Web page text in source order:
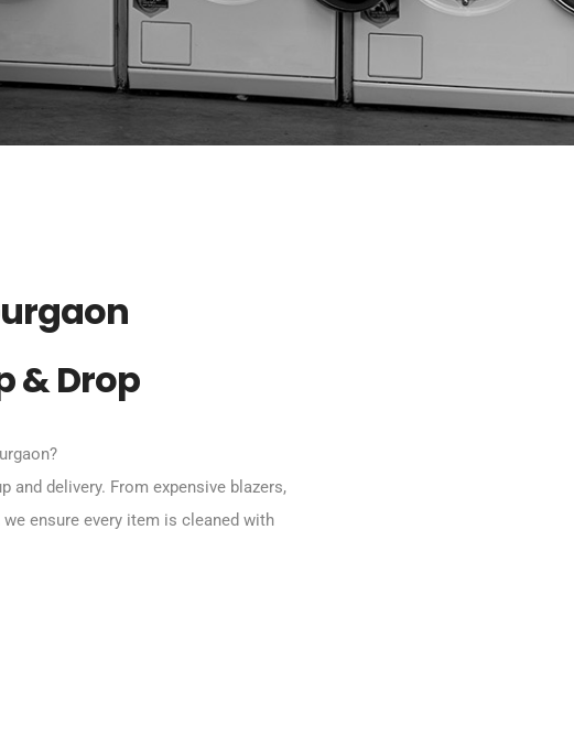
& Drop
and delivery. From expensive blazers,
ensure every item is cleaned with